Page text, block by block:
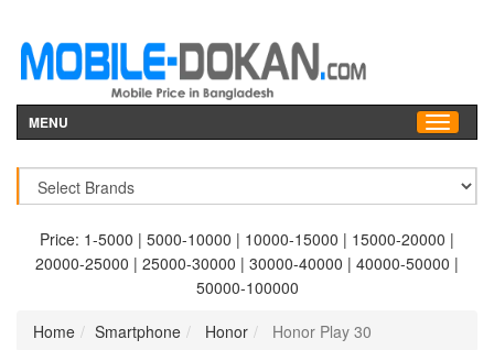
MENU
Price: 1-5000 | 5000-10000 | 10000-15000 | 15000-20000 |
20000-25000 | 25000-30000 | 30000-40000 | 40000-50000 |
50000-100000
Home
Smartphone Honor Honor Play 30